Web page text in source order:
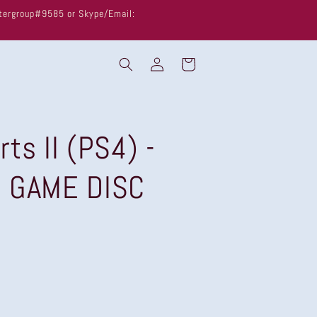
or Skype/Email:
Log
in
Cart
II (PS4) -
DISC